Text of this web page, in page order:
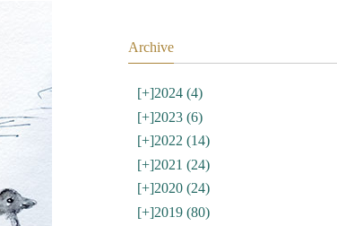
Archive
[+]2024 (4)
[+]2023 (6)
[+]2022 (14)
[+]2021 (24)
[+]2020 (24)
[+]2019 (80)